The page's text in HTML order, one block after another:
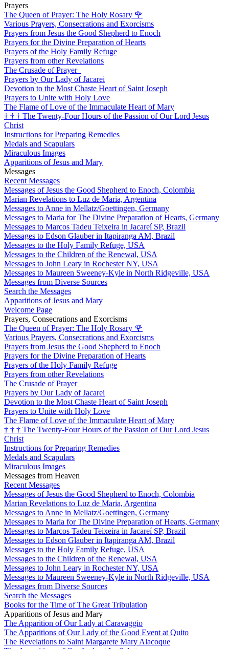
Prayers
The Queen of Prayer: The Holy Rosary 🌹
Various Prayers, Consecrations and Exorcisms
Prayers from Jesus the Good Shepherd to Enoch
Prayers for the Divine Preparation of Hearts
Prayers of the Holy Family Refuge
Prayers from other Revelations
The Crusade of Prayer
Prayers by Our Lady of Jacarei
Devotion to the Most Chaste Heart of Saint Joseph
Prayers to Unite with Holy Love
The Flame of Love of the Immaculate Heart of Mary
† † † The Twenty-Four Hours of the Passion of Our Lord Jesus
Christ
Instructions for Preparing Remedies
Medals and Scapulars
Miraculous Images
Apparitions of Jesus and Mary
Messages
Recent Messages
Messages of Jesus the Good Shepherd to Enoch, Colombia
Marian Revelations to Luz de Maria, Argentina
Messages to Anne in Mellatz/Goettingen, Germany
Messages to Maria for The Divine Preparation of Hearts, Germany
Messages to Marcos Tadeu Teixeira in Jacareí SP, Brazil
Messages to Edson Glauber in Itapiranga AM, Brazil
Messages to the Holy Family Refuge, USA
Messages to the Children of the Renewal, USA
Messages to John Leary in Rochester NY, USA
Messages to Maureen Sweeney-Kyle in North Ridgeville, USA
Messages from Diverse Sources
Search the Messages
Apparitions of Jesus and Mary
Welcome Page
Prayers, Consecrations and Exorcisms
The Queen of Prayer: The Holy Rosary 🌹
Various Prayers, Consecrations and Exorcisms
Prayers from Jesus the Good Shepherd to Enoch
Prayers for the Divine Preparation of Hearts
Prayers of the Holy Family Refuge
Prayers from other Revelations
The Crusade of Prayer
Prayers by Our Lady of Jacarei
Devotion to the Most Chaste Heart of Saint Joseph
Prayers to Unite with Holy Love
The Flame of Love of the Immaculate Heart of Mary
† † † The Twenty-Four Hours of the Passion of Our Lord Jesus
Christ
Instructions for Preparing Remedies
Medals and Scapulars
Miraculous Images
Messages from Heaven
Recent Messages
Messages of Jesus the Good Shepherd to Enoch, Colombia
Marian Revelations to Luz de Maria, Argentina
Messages to Anne in Mellatz/Goettingen, Germany
Messages to Maria for The Divine Preparation of Hearts, Germany
Messages to Marcos Tadeu Teixeira in Jacareí SP, Brazil
Messages to Edson Glauber in Itapiranga AM, Brazil
Messages to the Holy Family Refuge, USA
Messages to the Children of the Renewal, USA
Messages to John Leary in Rochester NY, USA
Messages to Maureen Sweeney-Kyle in North Ridgeville, USA
Messages from Diverse Sources
Search the Messages
Books for the Time of The Great Tribulation
Apparitions of Jesus and Mary
The Apparition of Our Lady at Caravaggio
The Apparitions of Our Lady of the Good Event at Quito
The Revelations to Saint Margarete Mary Alacoque